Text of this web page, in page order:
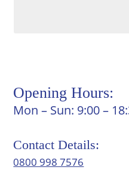
Opening Hours:
Mon – Sun: 9:00 –
Contact Details:
0800 998 7576